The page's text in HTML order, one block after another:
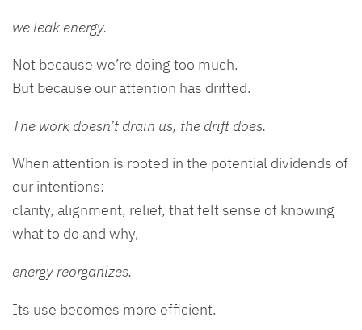
we leak energy.
Not because we’re doing too much.
But because our attention has drifted.
The work doesn’t drain us, the drift does.
When attention is rooted in the potential dividends of
our intentions:
clarity, alignment, relief, that felt sense of knowing
what to do and why,
energy reorganizes.
Its use becomes more efficient.